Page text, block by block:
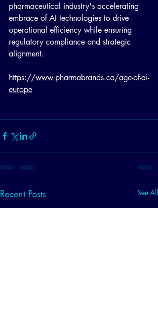
pharmaceutical industry's accelerating
embrace of AI technologies to drive
operational efficiency while ensuring
regulatory compliance and strategic
alignment.
https://www.pharmabrands.ca/age-of-ai-
europe
Recent Posts See All